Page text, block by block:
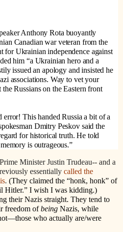
Anthony Rota buoyantly
Canadian war veteran from the
for Ukrainian independence against
him “a Ukrainian hero and a
issued an apology and insisted he
associations. Way to vet your
Russians on the Eastern front
error! This handed Russia a bit of a
Dmitry Peskov said the
for historical truth. He told
is outrageous.”
Minister Justin Trudeau-- and a
essentially called the
. (They claimed the “honk, honk” of
Hitler.” I wish I was kidding.)
their Nazis straight. They tend to
freedom ofbeing Nazis, while
who actually are/were